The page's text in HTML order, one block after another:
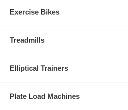
Exercise Bikes
Treadmills
Elliptical Trainers
Plate Load Machines